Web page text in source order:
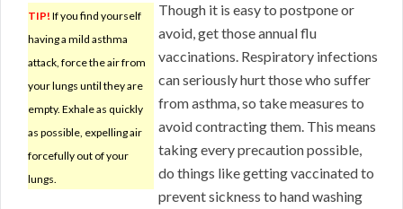
TIP! If you find yourself
having a mild asthma
attack, force the air from
your lungs until they are
empty. Exhale as quickly
as possible, expelling air
forcefully out of your
lungs.
Though it is easy to postpone or
avoid, get those annual flu
vaccinations. Respiratory infections
can seriously hurt those who suffer
from asthma, so take measures to
avoid contracting them. This means
taking every precaution possible,
do things like getting vaccinated to
prevent sickness to hand washing